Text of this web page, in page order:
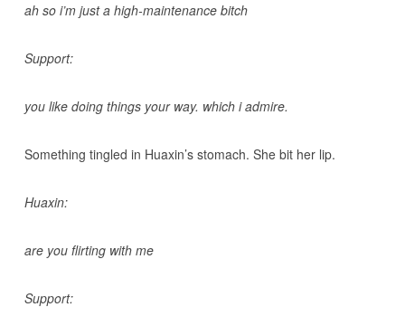
ah so i’m just a high-maintenance bitch
Support:
you like doing things your way. which i admire.
Something tingled in Huaxin’s stomach. She bit her lip.
Huaxin:
are you flirting with me
Support: